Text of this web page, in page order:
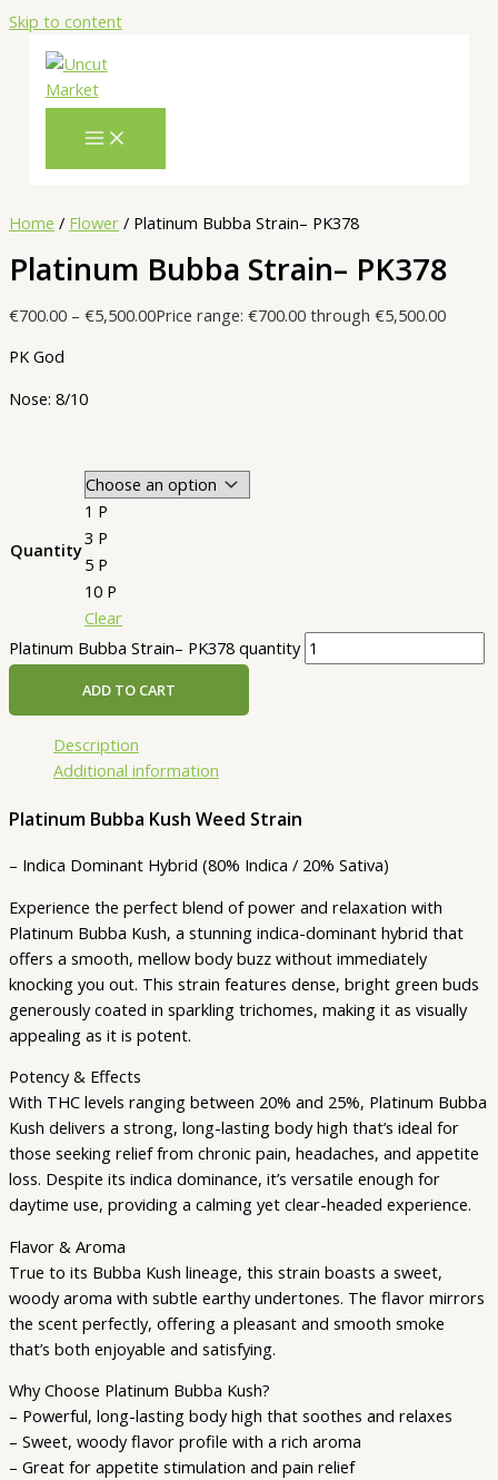
Skip to content
Home / Flower / Platinum Bubba Strain– PK378
Platinum Bubba Strain– PK378
€700.00 – €5,500.00Price range: €700.00 through €5,500.00
PK God
Nose: 8/10
Quantity
1 P
3 P
5 P
10 P
Clear
Platinum Bubba Strain– PK378 quantity
ADD TO CART
Description
Additional information
Platinum Bubba Kush Weed Strain
– Indica Dominant Hybrid (80% Indica / 20% Sativa)
Experience the perfect blend of power and relaxation with
Platinum Bubba Kush, a stunning indica-dominant hybrid that
offers a smooth, mellow body buzz without immediately
knocking you out. This strain features dense, bright green buds
generously coated in sparkling trichomes, making it as visually
appealing as it is potent.
Potency & Effects
With THC levels ranging between 20% and 25%, Platinum Bubba
Kush delivers a strong, long-lasting body high that’s ideal for
those seeking relief from chronic pain, headaches, and appetite
loss. Despite its indica dominance, it’s versatile enough for
daytime use, providing a calming yet clear-headed experience.
Flavor & Aroma
True to its Bubba Kush lineage, this strain boasts a sweet,
woody aroma with subtle earthy undertones. The flavor mirrors
the scent perfectly, offering a pleasant and smooth smoke
that’s both enjoyable and satisfying.
Why Choose Platinum Bubba Kush?
– Powerful, long-lasting body high that soothes and relaxes
– Sweet, woody flavor profile with a rich aroma
– Great for appetite stimulation and pain relief